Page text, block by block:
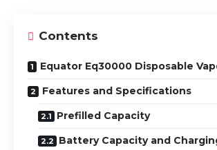
Contents
Equator Eq30000 Disposable
Features and Specifications
Prefilled Capacity
Battery Capacity and